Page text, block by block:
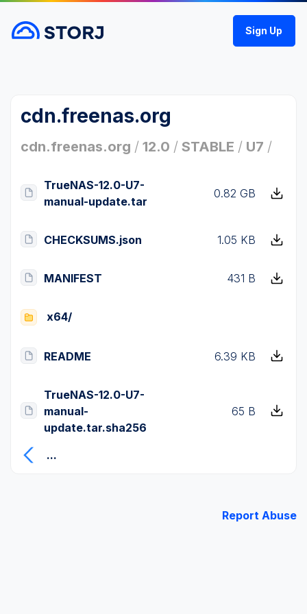
Sign Up
cdn.freenas.org
cdn.freenas.org / 12.0 / STABLE / U7 /
TrueNAS-12.0-U7-
manual-update.tar
0.82 GB
CHECKSUMS.json 1.05 KB
MANIFEST 431 B
x64/
README 6.39 KB
TrueNAS-12.0-U7-
manual-
update.tar.sha256
65 B
...
Report Abuse